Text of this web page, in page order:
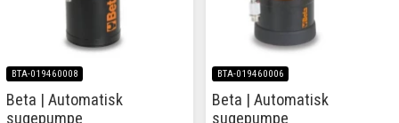
BTA-019460008
Beta | Automatisk
sugepumpe
BTA-019460006
Beta | Automatisk
sugepumpe